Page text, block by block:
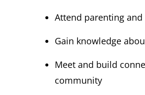
Attend parenting
Gain knowledge
Meet and build
community